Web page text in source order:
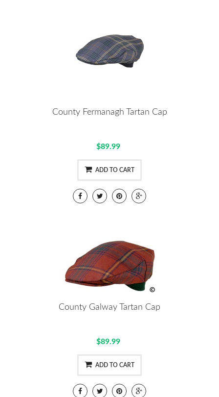
County Fermanagh Tartan Cap
$89.99
ADD TO CART
County Galway Tartan Cap
$89.99
ADD TO CART